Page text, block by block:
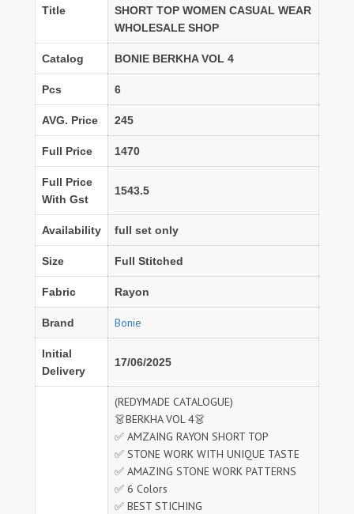
Title
SHORT TOP WOMEN CASUAL WEAR
WHOLESALE SHOP
Catalog BONIE BERKHA VOL 4
Pcs 6
AVG. Price 245
Full Price 1470
Full Price
With Gst
1543.5
Availability full set only
Size Full Stitched
Fabric Rayon
Brand Bonie
Initial
Delivery
17/06/2025
(REDYMADE CATALOGUE)
👗BERKHA VOL 4👗
✅ AMZAING RAYON SHORT TOP
✅ STONE WORK WITH UNIQUE TASTE
✅ AMAZING STONE WORK PATTERNS
✅ 6 Colors
✅ BEST STICHING